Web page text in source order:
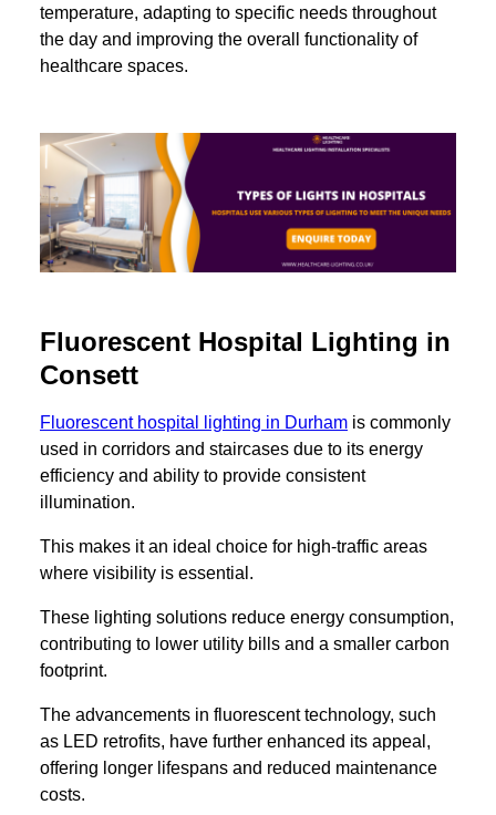
temperature, adapting to specific needs throughout
the day and improving the overall functionality of
healthcare spaces.
Fluorescent Hospital Lighting in
Consett
Fluorescent hospital lighting in Durham is commonly
used in corridors and staircases due to its energy
efficiency and ability to provide consistent
illumination.
This makes it an ideal choice for high-traffic areas
where visibility is essential.
These lighting solutions reduce energy consumption,
contributing to lower utility bills and a smaller carbon
footprint.
The advancements in fluorescent technology, such
as LED retrofits, have further enhanced its appeal,
offering longer lifespans and reduced maintenance
costs.